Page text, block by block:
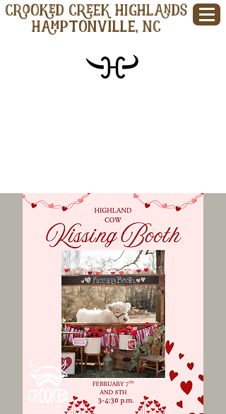
CROOKED CREEK HIGHLANDS
Hamptonville, NC